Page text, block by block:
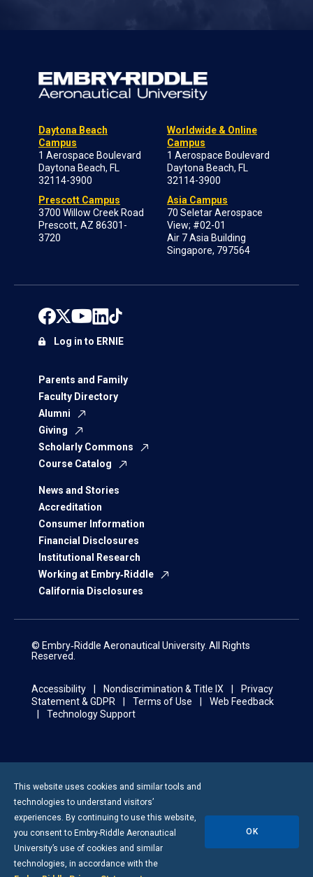
Daytona Beach
Campus
1 Aerospace Boulevard
Daytona Beach, FL
32114-3900
Prescott Campus
3700 Willow Creek Road
Prescott, AZ 86301-
3720
Worldwide & Online
Campus
1 Aerospace Boulevard
Daytona Beach, FL
32114-3900
Asia Campus
70 Seletar Aerospace
View; #02-01
Air 7 Asia Building
Singapore, 797564
Parents and Family
Faculty Directory
Alumni
Giving
Scholarly Commons
Course Catalog
News and Stories
Accreditation
Consumer Information
Financial Disclosures
Institutional Research
Working at Embry‑Riddle
California Disclosures
Log in to ERNIE
© Embry‑Riddle Aeronautical University. All Rights
Reserved.
Accessibility Nondiscrimination & Title IX
Privacy
Statement & GDPR
Terms of Use
Web Feedback
Technology Support
This website uses cookies and similar tools and
technologies to understand visitors’
experiences. By continuing to use this website,
you consent to Embry-Riddle Aeronautical
University’s use of cookies and similar
technologies, in accordance with the
OK